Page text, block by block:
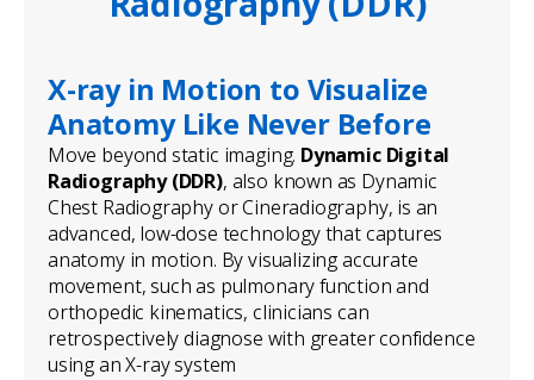
X-ray in Motion to Visualize
Anatomy Like Never Before
Move beyond static imaging. Dynamic Digital
Radiography (DDR), also known as Dynamic
Chest Radiography or Cineradiography, is an
advanced, low-dose technology that captures
anatomy in motion. By visualizing accurate
movement, such as pulmonary function and
orthopedic kinematics, clinicians can
retrospectively diagnose with greater confidence
using an X-ray system